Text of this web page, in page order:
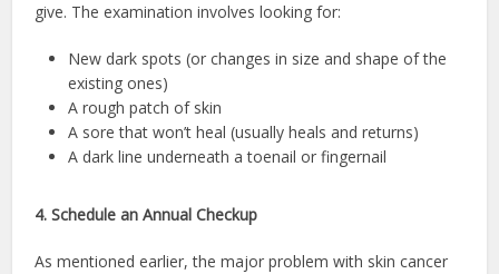
give. The examination involves looking for:
New dark spots (or changes in size and shape of the
existing ones)
A rough patch of skin
A sore that won’t heal (usually heals and returns)
A dark line underneath a toenail or fingernail
4. Schedule an Annual Checkup
As mentioned earlier, the major problem with skin cancer